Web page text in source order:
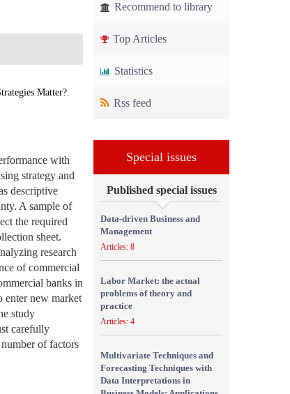
Matter?.
with
strategy and
descriptive
A sample of
the required
sheet.
research
of commercial
banks in
enter new market
study
carefully
of factors
Recommend to library
Top Articles
Statistics
Rss feed
Special issues
Published special issues
Data-driven Business and
Management
Articles: 8
Labor Market: the actual
problems of theory and
practice
Articles: 4
Multivariate Techniques and
Forecasting Techniques with
Data Interpretations in